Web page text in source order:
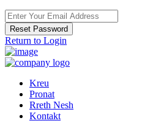
Reset Password
Return to Login
Kreu
Pronat
Rreth Nesh
Kontakt